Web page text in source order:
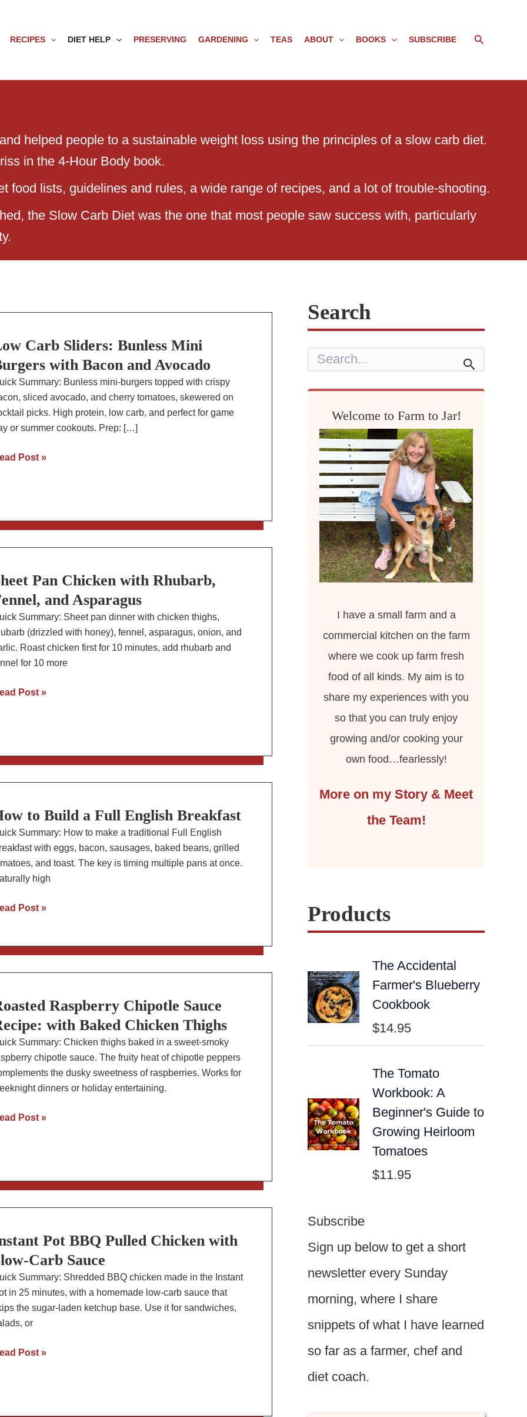
RECIPES DIET HELP PRESERVING GARDENING TEAS ABOUT BOOKS SUBSCRIBE Search
helped people to a sustainable weight loss using the principles of a slow carb diet.
in the 4-Hour Body book.
food lists, guidelines and rules, a wide range of recipes, and a lot of trouble-shooting.
the Slow Carb Diet was the one that most people saw success with, particularly
Carb Sliders: Bunless Mini
with Bacon and Avocado
Summary: Bunless mini-burgers topped with crispy
sliced avocado, and cherry tomatoes, skewered on
picks. High protein, low carb, and perfect for game
or summer cookouts. Prep: […]
Post »
Pan Chicken with Rhubarb,
and Asparagus
Summary: Sheet pan dinner with chicken thighs,
(drizzled with honey), fennel, asparagus, onion, and
Roast chicken first for 10 minutes, add rhubarb and
for 10 more
Post »
to Build a Full English Breakfast
Summary: How to make a traditional Full English
with eggs, bacon, sausages, baked beans, grilled
and toast. The key is timing multiple pans at once.
high
Post »
Raspberry Chipotle Sauce
with Baked Chicken Thighs
Summary: Chicken thighs baked in a sweet-smoky
chipotle sauce. The fruity heat of chipotle peppers
the dusky sweetness of raspberries. Works for
dinners or holiday entertaining.
Post »
Pot BBQ Pulled Chicken with
Carb Sauce
Summary: Shredded BBQ chicken made in the Instant
in 25 minutes, with a homemade low-carb sauce that
the sugar-laden ketchup base. Use it for sandwiches,
or
Post »
Search
r
Welcome to Farm to Jar!
I have a small farm and a
commercial kitchen on the farm
where we cook up farm fresh
food of all kinds. My aim is to
share my experiences with you
so that you can truly enjoy
growing and/or cooking your
own food…fearlessly!
More on my Story & Meet
the Team!
Products
The Accidental
Farmer's Blueberry
Cookbook
$14.95
The Tomato
Workbook: A
Beginner's Guide to
Growing Heirloom
Tomatoes
$11.95
Subscribe
Sign up below to get a short
newsletter every Sunday
morning, where I share
snippets of what I have learned
so far as a farmer, chef and
diet coach.